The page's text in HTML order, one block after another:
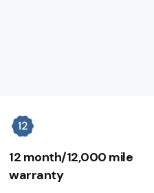
12 month/12,000 mile
warranty